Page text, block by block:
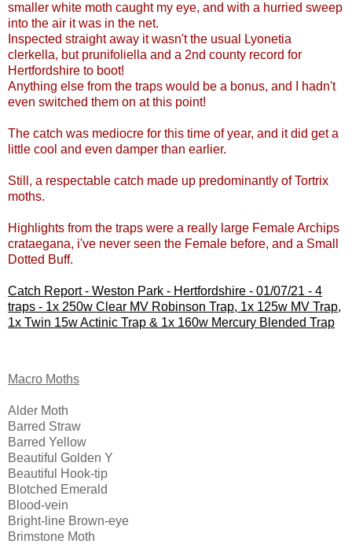
smaller white moth caught my eye, and with a hurried sweep
into the air it was in the net.
Inspected straight away it wasn't the usual Lyonetia
clerkella, but prunifoliella and a 2nd county record for
Hertfordshire to boot!
Anything else from the traps would be a bonus, and I hadn't
even switched them on at this point!
The catch was mediocre for this time of year, and it did get a
little cool and even damper than earlier.
Still, a respectable catch made up predominantly of Tortrix
moths.
Highlights from the traps were a really large Female Archips
crataegana, i've never seen the Female before, and a Small
Dotted Buff.
Catch Report - Weston Park - Hertfordshire - 01/07/21 - 4
traps - 1x 250w Clear MV Robinson Trap, 1x 125w MV Trap,
1x Twin 15w Actinic Trap & 1x 160w Mercury Blended Trap
Macro Moths
Alder Moth
Barred Straw
Barred Yellow
Beautiful Golden Y
Beautiful Hook-tip
Blotched Emerald
Blood-vein
Bright-line Brown-eye
Brimstone Moth